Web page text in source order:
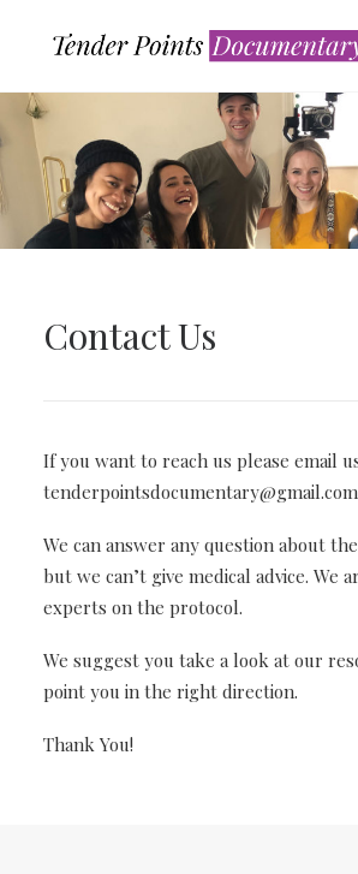
WATCH NOW
Contact Us
If you want to reach us please email
tenderpointsdocumentary@gmail.com
We can answer any question about
but we can’t give medical advice. We
experts on the protocol.
We suggest you take a look at our
point you in the right direction.
Thank You!